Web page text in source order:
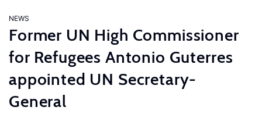
NEWS
Former UN High Commissioner
for Refugees Antonio Guterres
appointed UN Secretary-
General